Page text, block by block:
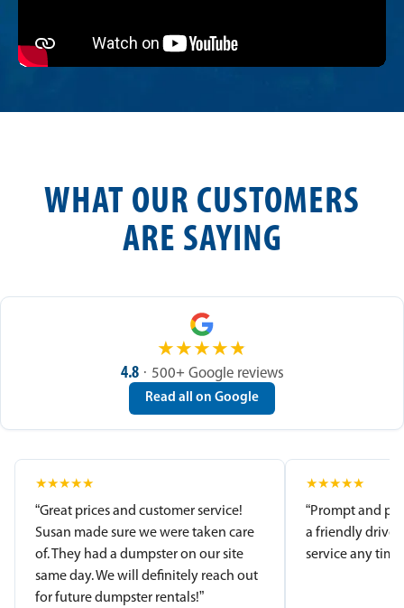
WHAT OUR CUSTOMERS
ARE SAYING
★★★★★
4.8 · 500+ Google reviews
Read all on Google
★★★★★
“Great prices and customer service!
Susan made sure we were taken care
of. They had a dumpster on our site
same day. We will definitely reach out
for future dumpster rentals!”
★★★★★
“Prompt and
a friendly
service any